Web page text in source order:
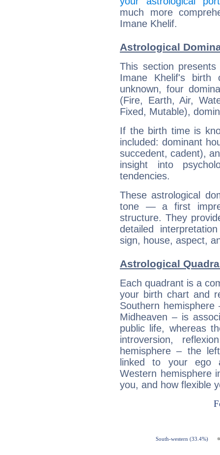
much more
Imane Khelif.
Astrological
This section
Imane Khelif's
unknown, four
(Fire, Earth, Air,
Fixed, Mutable),
If the birth time is
included: dominant
succedent, cadent),
insight into
tendencies.
These astrological
tone — a first
structure. They
detailed
sign, house, aspect,
Astrological
Each quadrant is a
your birth chart and
Southern
Midheaven – is
public life, whereas
introversion,
hemisphere – the
linked to your ego
Western hemisphere
you, and how flexible